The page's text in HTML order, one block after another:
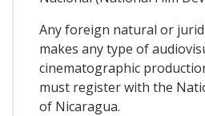
Any foreign natural or
makes any type of
cinematographic
must register with the
of Nicaragua.